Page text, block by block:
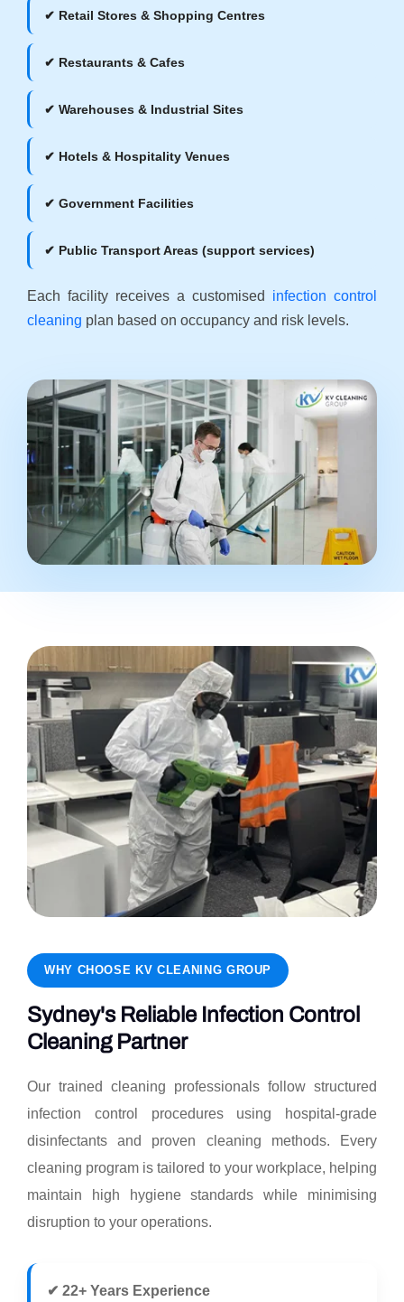
✔ Retail Stores & Shopping Centres
✔ Restaurants & Cafes
✔ Warehouses & Industrial Sites
✔ Hotels & Hospitality Venues
✔ Government Facilities
✔ Public Transport Areas (support services)
Each facility receives a customised infection control
cleaning plan based on occupancy and risk levels.
WHY CHOOSE KV CLEANING GROUP
Sydney's Reliable Infection Control
Cleaning Partner
Our trained cleaning professionals follow structured
infection control procedures using hospital-grade
disinfectants and proven cleaning methods. Every
cleaning program is tailored to your workplace, helping
maintain high hygiene standards while minimising
disruption to your operations.
✔ 22+ Years Experience